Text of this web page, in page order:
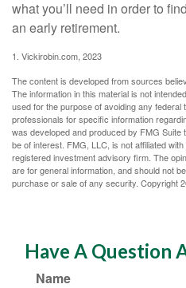
what you’ll need in order to
an early retirement.
1. Vickirobin.com, 2023
The content is developed from sources
The information in this material is not
used for the purpose of avoiding any
professionals for specific information
was developed and produced by FMG Suite
be of interest. FMG, LLC, is not affiliated
registered investment advisory firm. The
are for general information, and should not
purchase or sale of any security. Copyright
Have A Question
Name